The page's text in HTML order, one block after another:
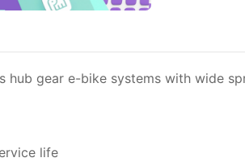
hub gear e-bike systems with wide
life